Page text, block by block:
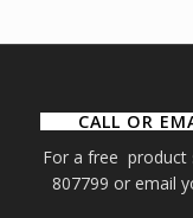
CALL OR
For a free product
807799 or email